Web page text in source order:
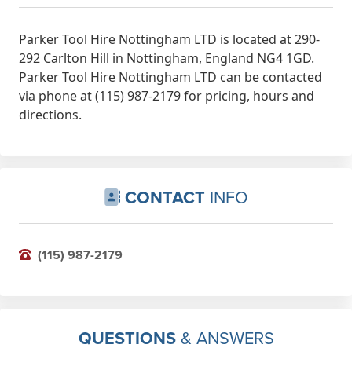
Parker Tool Hire Nottingham LTD is located at 290-
292 Carlton Hill in Nottingham, England NG4 1GD.
Parker Tool Hire Nottingham LTD can be contacted
via phone at (115) 987-2179 for pricing, hours and
directions.
CONTACT INFO
(115) 987-2179
QUESTIONS& ANSWERS